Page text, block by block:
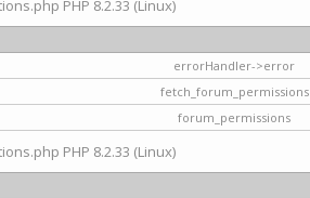
PHP 8.2.33 (Linux)
errorHandler->error
fetch_forum_permissions
forum_permissions
PHP 8.2.33 (Linux)